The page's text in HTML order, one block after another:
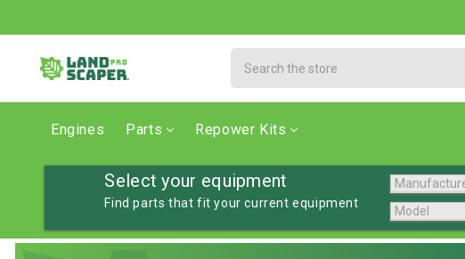
Engines Parts Repower Kits
Select your equipment
Find parts that fit your current equipment